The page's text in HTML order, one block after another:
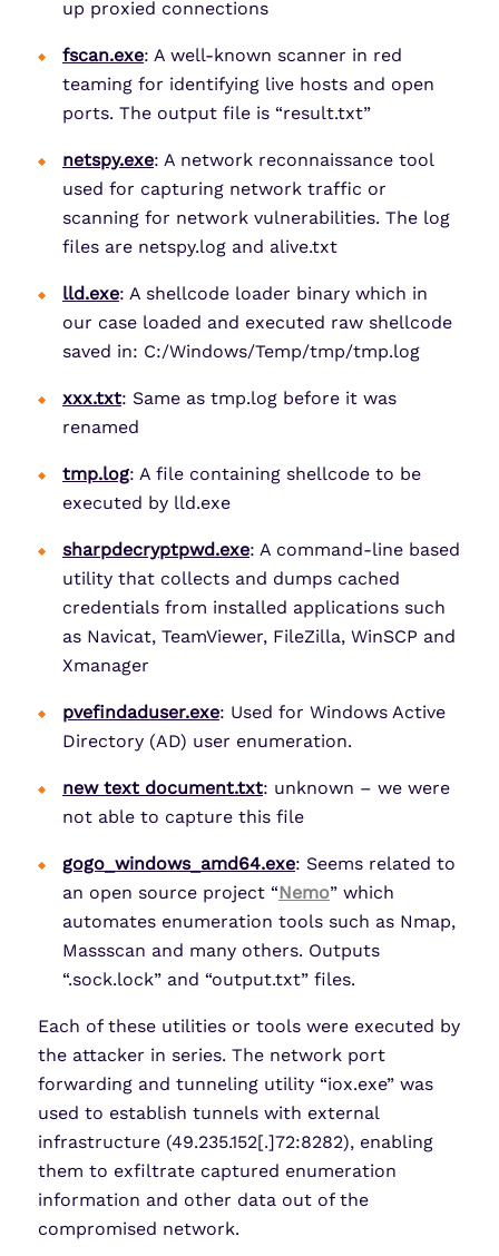
up proxied connections
fscan.exe: A well-known scanner in red
teaming for identifying live hosts and open
ports. The output file is “result.txt”
netspy.exe: A network reconnaissance tool
used for capturing network traffic or
scanning for network vulnerabilities. The log
files are netspy.log and alive.txt
lld.exe: A shellcode loader binary which in
our case loaded and executed raw shellcode
saved in: C:/Windows/Temp/tmp/tmp.log
xxx.txt: Same as tmp.log before it was
renamed
tmp.log: A file containing shellcode to be
executed by lld.exe
sharpdecryptpwd.exe: A command-line based
utility that collects and dumps cached
credentials from installed applications such
as Navicat, TeamViewer, FileZilla, WinSCP and
Xmanager
pvefindaduser.exe: Used for Windows Active
Directory (AD) user enumeration.
new text document.txt: unknown – we were
not able to capture this file
gogo_windows_amd64.exe: Seems related to
an open source project “Nemo” which
automates enumeration tools such as Nmap,
Massscan and many others. Outputs
“.sock.lock” and “output.txt” files.
Each of these utilities or tools were executed by
the attacker in series. The network port
forwarding and tunneling utility “iox.exe” was
used to establish tunnels with external
infrastructure (49.235.152[.]72:8282), enabling
them to exfiltrate captured enumeration
information and other data out of the
compromised network.